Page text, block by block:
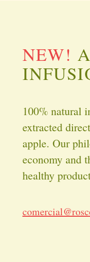
NEW!
100% natural
extracted
apple. Our
economy and
healthy